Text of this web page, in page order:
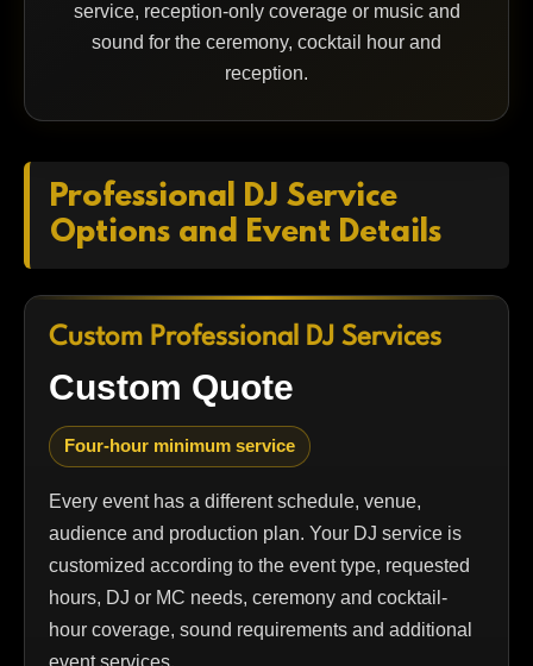
service, reception-only coverage or music and
sound for the ceremony, cocktail hour and
reception.
Professional DJ Service
Options and Event Details
Custom Professional DJ Services
Custom Quote
Four-hour minimum service
Every event has a different schedule, venue,
audience and production plan. Your DJ service is
customized according to the event type, requested
hours, DJ or MC needs, ceremony and cocktail-
hour coverage, sound requirements and additional